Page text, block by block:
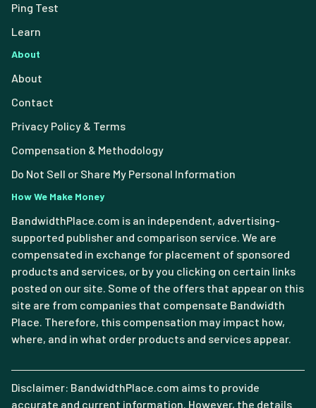
Ping Test
Learn
About
About
Contact
Privacy Policy & Terms
Compensation & Methodology
Do Not Sell or Share My Personal Information
How We Make Money
BandwidthPlace.com is an independent, advertising-
supported publisher and comparison service. We are
compensated in exchange for placement of sponsored
products and services, or by you clicking on certain links
posted on our site. Some of the offers that appear on this
site are from companies that compensate Bandwidth
Place. Therefore, this compensation may impact how,
where, and in what order products and services appear.
Disclaimer: BandwidthPlace.com aims to provide
accurate and current information. However, the details